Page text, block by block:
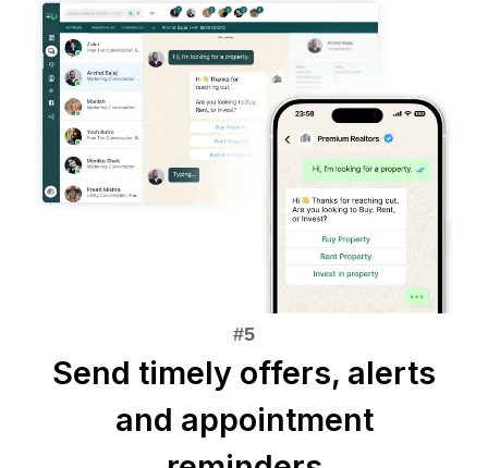
Send timely offers, alerts
and appointment